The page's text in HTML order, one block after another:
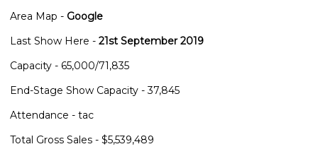
Area Map - Google
Last Show Here - 21st September 2019
Capacity - 65,000/71,835
End-Stage Show Capacity - 37,845
Attendance - tac
Total Gross Sales - $5,539,489